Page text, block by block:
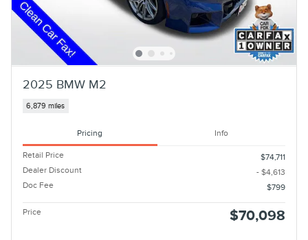
2025 BMW M2
6,879 miles
Pricing Info
Retail Price
$74,711
Dealer Discount
- $4,613
Doc Fee
$799
Price $70,098